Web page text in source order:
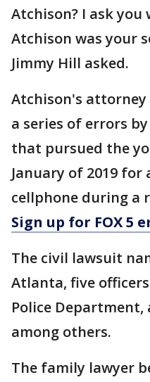
Atchison? I ask you
Atchison was your
Jimmy Hill asked.
Atchison's attorney
a series of errors
that pursued the
January of 2019
cellphone during a
Sign up for FOX 5
The civil lawsuit
Atlanta, five
Police
among others.
The family lawyer